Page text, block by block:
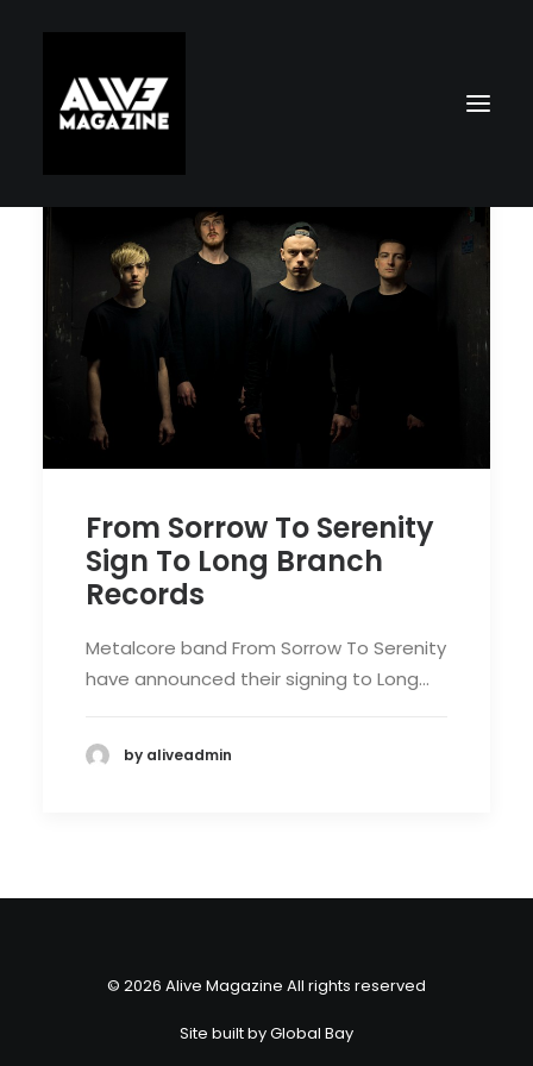
Search
From Sorrow To Serenity
Sign To Long Branch
Records
Metalcore band From Sorrow To Serenity
have announced their signing to Long…
by aliveadmin
© 2026 Alive Magazine All rights reserved
Site built byGlobal Bay